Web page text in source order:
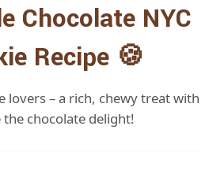
Chocolate NYC
Recipe 🍪
lovers – a rich, chewy treat with
the chocolate delight!